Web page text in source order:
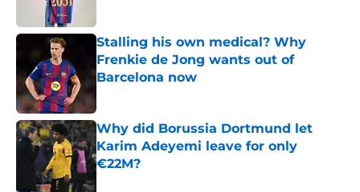
Stalling his own medical? Why
Frenkie de Jong wants out of
Barcelona now
Why did Borussia Dortmund let
Karim Adeyemi leave for only
€22M?